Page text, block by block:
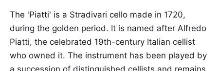
The 'Piatti' is a Stradivari cello made in 1720,
during the golden period. It is named after Alfredo
Piatti, the celebrated 19th-century Italian cellist
who owned it. The instrument has been played by
a succession of distinguished cellists and remains